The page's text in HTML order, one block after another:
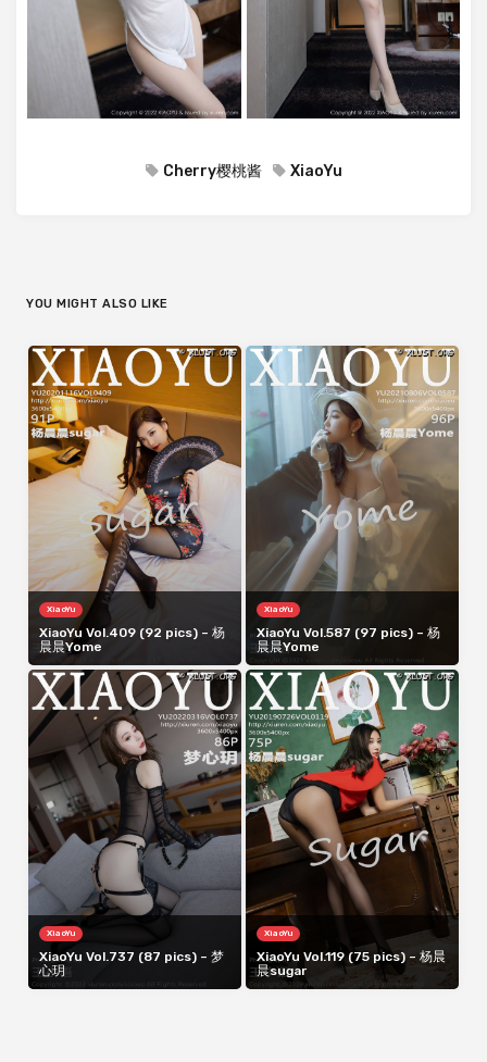
Cherry樱桃酱 XiaoYu
YOU MIGHT ALSO LIKE
XiaoYu
XiaoYu Vol.409 (92 pics) – 杨
晨晨Yome
XiaoYu
XiaoYu Vol.587 (97 pics) – 杨
晨晨Yome
XiaoYu
XiaoYu Vol.737 (87 pics) – 梦
心玥
XiaoYu
XiaoYu Vol.119 (75 pics) – 杨晨
晨sugar